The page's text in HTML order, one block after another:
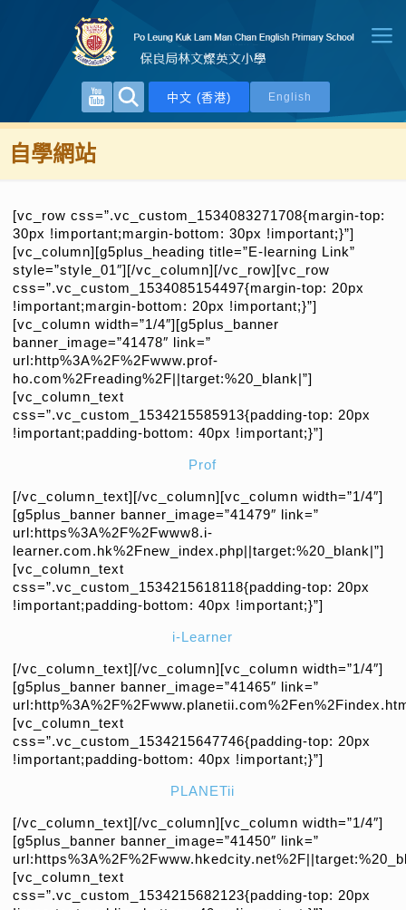
中文 (香港) English
自學網站
[vc_row css=”.vc_custom_1534083271708{margin-top:
30px !important;margin-bottom: 30px !important;}”]
[vc_column][g5plus_heading title=”E-learning Link”
style=”style_01″][/vc_column][/vc_row][vc_row
css=”.vc_custom_1534085154497{margin-top: 20px
!important;margin-bottom: 20px !important;}”]
[vc_column width=”1/4″][g5plus_banner
banner_image=”41478″ link=”
url:http%3A%2F%2Fwww.prof-
ho.com%2Freading%2F||target:%20_blank|”]
[vc_column_text
css=”.vc_custom_1534215585913{padding-top: 20px
!important;padding-bottom: 40px !important;}”]
Prof
[/vc_column_text][/vc_column][vc_column width=”1/4″]
[g5plus_banner banner_image=”41479″ link=”
url:https%3A%2F%2Fwww8.i-
learner.com.hk%2Fnew_index.php||target:%20_blank|”]
[vc_column_text
css=”.vc_custom_1534215618118{padding-top: 20px
!important;padding-bottom: 40px !important;}”]
i-Learner
[/vc_column_text][/vc_column][vc_column width=”1/4″]
[g5plus_banner banner_image=”41465″ link=”
[vc_column_text
css=”.vc_custom_1534215647746{padding-top: 20px
!important;padding-bottom: 40px !important;}”]
PLANETii
[/vc_column_text][/vc_column][vc_column width=”1/4″]
[g5plus_banner banner_image=”41450″ link=”
[vc_column_text
css=”.vc_custom_1534215682123{padding-top: 20px